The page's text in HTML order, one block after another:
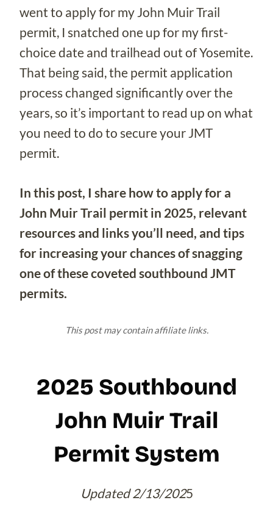
went to apply for my John Muir Trail
permit, I snatched one up for my first-
choice date and trailhead out of Yosemite.
That being said, the permit application
process changed significantly over the
years, so it’s important to read up on what
you need to do to secure your JMT
permit.
In this post, I share how to apply for a
John Muir Trail permit in 2025, relevant
resources and links you’ll need, and tips
for increasing your chances of snagging
one of these coveted southbound JMT
permits.
This post may contain affiliate links.
2025 Southbound
John Muir Trail
Permit System
Updated 2/13/2025